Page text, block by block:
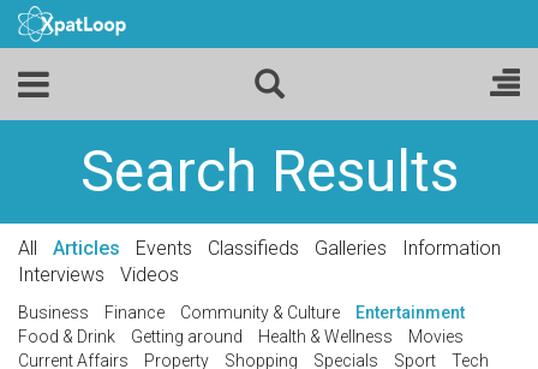
Search Results
All Articles Events Classifieds Galleries
Information
Interviews
Videos
Business Finance Community & Culture
Entertainment
Food & Drink
Getting around Health & Wellness
Movies
Current Affairs
Property Shopping Specials Sport
Tech